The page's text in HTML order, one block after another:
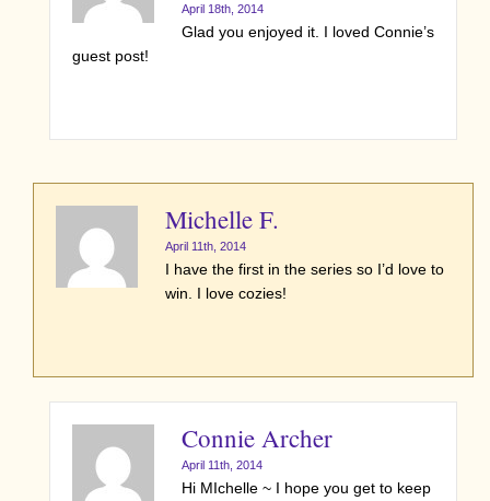
April 18th, 2014
Glad you enjoyed it. I loved Connie’s
guest post!
Michelle F.
April 11th, 2014
I have the first in the series so I’d love to
win. I love cozies!
Connie Archer
April 11th, 2014
Hi MIchelle ~ I hope you get to keep